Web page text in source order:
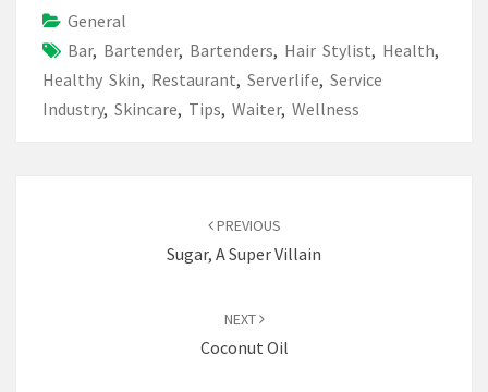
General
Bar, Bartender, Bartenders, Hair Stylist, Health,
Healthy Skin, Restaurant, Serverlife, Service
Industry, Skincare, Tips, Waiter, Wellness
PREVIOUS
Sugar, A Super Villain
NEXT
Coconut Oil